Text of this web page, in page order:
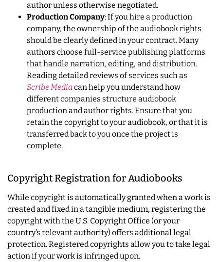
author unless otherwise negotiated.
Production Company: If you hire a production
company, the ownership of the audiobook rights
should be clearly defined in your contract. Many
authors choose full-service publishing platforms
that handle narration, editing, and distribution.
Reading detailed reviews of services such as
Scribe Mediacan help you understand how
different companies structure audiobook
production and author rights. Ensure that you
retain the copyright to your audiobook, or that it is
transferred back to you once the project is
complete.
Copyright Registration for Audiobooks
While copyright is automatically granted when a work is
created and fixed in a tangible medium, registering the
copyright with the U.S. Copyright Office (or your
country’s relevant authority) offers additional legal
protection. Registered copyrights allow you to take legal
action if your work is infringed upon.